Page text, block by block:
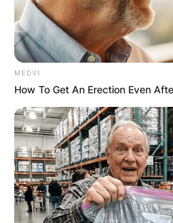
MEDVI
How To Get An Erection Even